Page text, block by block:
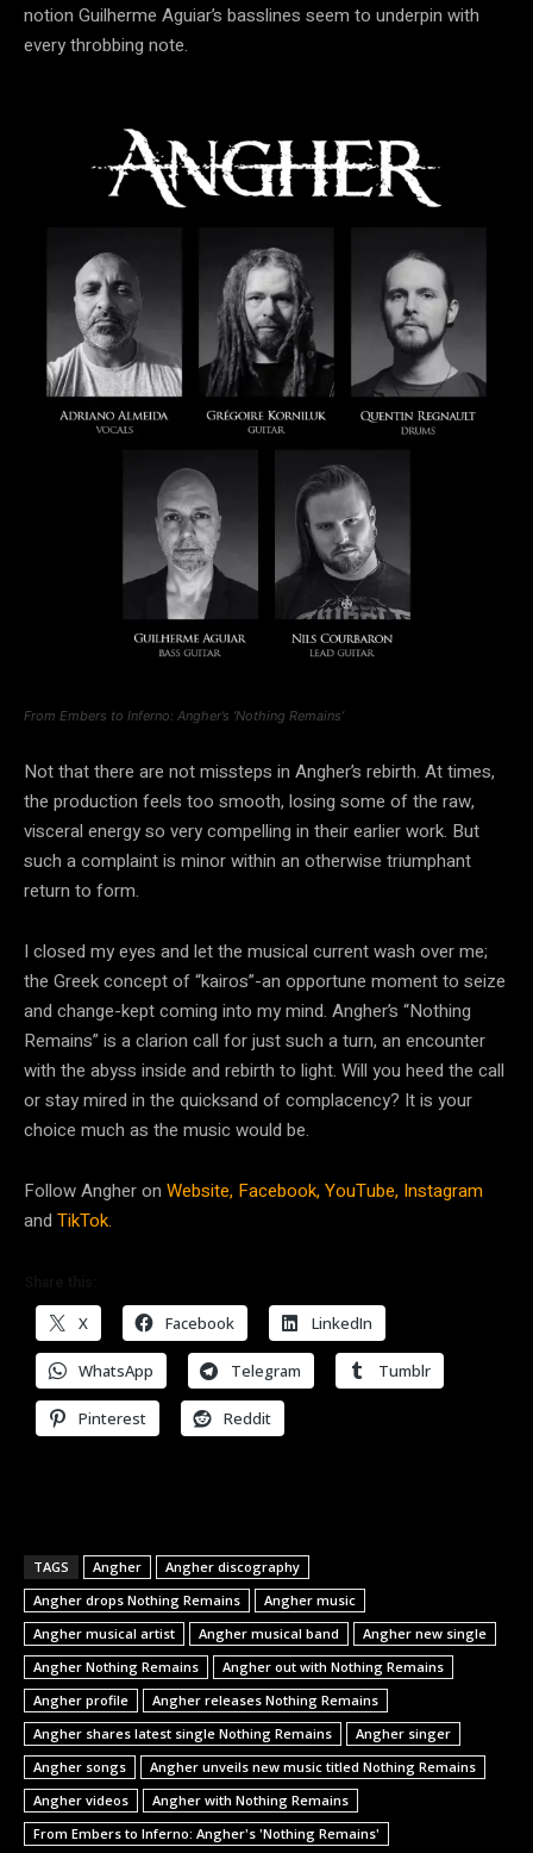
notion Guilherme Aguiar’s basslines seem to underpin with
every throbbing note.
From Embers to Inferno: Angher’s ‘Nothing Remains’
Not that there are not missteps in Angher’s rebirth. At times,
the production feels too smooth, losing some of the raw,
visceral energy so very compelling in their earlier work. But
such a complaint is minor within an otherwise triumphant
return to form.
I closed my eyes and let the musical current wash over me;
the Greek concept of “kairos”-an opportune moment to seize
and change-kept coming into my mind. Angher’s “Nothing
Remains” is a clarion call for just such a turn, an encounter
with the abyss inside and rebirth to light. Will you heed the call
or stay mired in the quicksand of complacency? It is your
choice much as the music would be.
Follow Angher on Website, Facebook,YouTube, Instagram
and TikTok.
X Facebook LinkedIn
WhatsApp Telegram Tumblr
Pinterest Reddit
TAGS Angher
Angher discography
Angher drops Nothing Remains
Angher music
Angher musical artist
Angher musical band
Angher new single
Angher Nothing Remains
Angher out with Nothing Remains
Angher profile
Angher releases Nothing Remains
Angher shares latest single Nothing Remains
Angher singer
Angher songs
Angher unveils new music titled Nothing Remains
Angher videos
Angher with Nothing Remains
From Embers to Inferno: Angher's 'Nothing Remains'